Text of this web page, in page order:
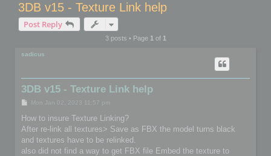
3DB v15 - Texture Link help
Post Reply
3 posts • Page 1of 1
sadicus
3DB v15 - Texture Link help
P
s
Mon Jan 02, 2023 11:57 pm
How to insure Texture Linking?
After re-link all textures> Save as FBX the model turns black
and textures have to be relinked.
also did not find a way to get FBX file Embed the texture to